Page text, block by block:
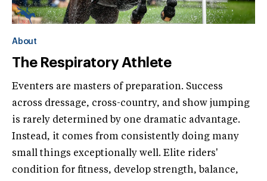
About
The Respiratory Athlete
Eventers are masters of preparation. Success
across dressage, cross-country, and show jumping
is rarely determined by one dramatic advantage.
Instead, it comes from consistently doing many
small things exceptionally well. Elite riders'
condition for fitness, develop strength, balance,